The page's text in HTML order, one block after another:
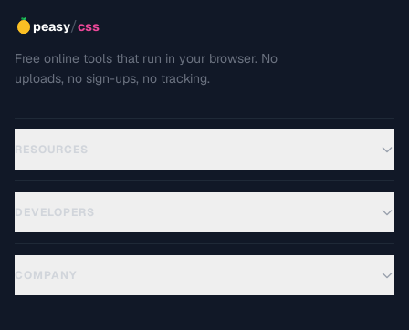
peasy/css
Free online tools that run in your browser. No
uploads, no sign-ups, no tracking.
RESOURCES
DEVELOPERS
COMPANY